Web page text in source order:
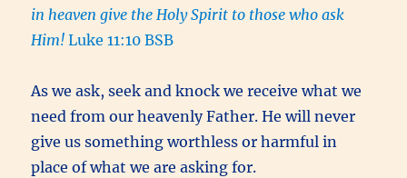
in heaven give the Holy Spirit to those who ask
Him!Luke 11:10 BSB
As we ask, seek and knock we receive what we
need from our heavenly Father. He will never
give us something worthless or harmful in
place of what we are asking for.